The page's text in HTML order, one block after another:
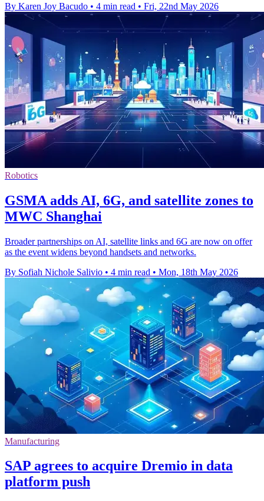
By Karen Joy Bacudo • 4 min read • Fri, 22nd May 2026
Robotics
GSMA adds AI, 6G, and satellite zones to
MWC Shanghai
Broader partnerships on AI, satellite links and 6G are now on offer
as the event widens beyond handsets and networks.
By Sofiah Nichole Salivio • 4 min read • Mon, 18th May 2026
Manufacturing
SAP agrees to acquire Dremio in data
platform push